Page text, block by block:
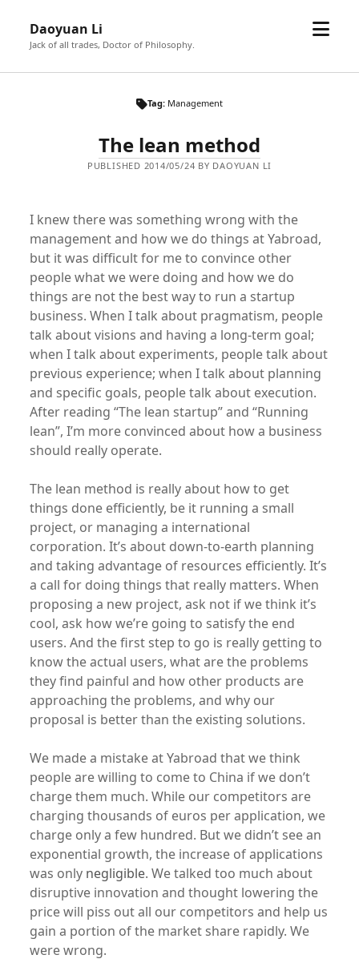
Daoyuan Li
Jack of all trades, Doctor of Philosophy.
open
Tag: Management
The lean method
PUBLISHED 2014/05/24 BY DAOYUAN LI
I knew there was something wrong with the
management and how we do things at Yabroad,
but it was difficult for me to convince other
people what we were doing and how we do
things are not the best way to run a startup
business. When I talk about pragmatism, people
talk about visions and having a long-term goal;
when I talk about experiments, people talk about
previous experience; when I talk about planning
and specific goals, people talk about execution.
After reading “The lean startup” and “Running
lean”, I’m more convinced about how a business
should really operate.
The lean method is really about how to get
things done efficiently, be it running a small
project, or managing a international
corporation. It’s about down-to-earth planning
and taking advantage of resources efficiently. It’s
a call for doing things that really matters. When
proposing a new project, ask not if we think it’s
cool, ask how we’re going to satisfy the end
users. And the first step to go is really getting to
know the actual users, what are the problems
they find painful and how other products are
approaching the problems, and why our
proposal is better than the existing solutions.
We made a mistake at Yabroad that we think
people are willing to come to China if we don’t
charge them much. While our competitors are
charging thousands of euros per application, we
charge only a few hundred. But we didn’t see an
exponential growth, the increase of applications
was only negligible. We talked too much about
disruptive innovation and thought lowering the
price will piss out all our competitors and help us
gain a portion of the market share rapidly. We
were wrong.